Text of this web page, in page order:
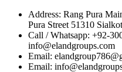
Address: Rang Pura
Pura Street 51310
Call / Whatsapp: +92-
info@elandgroups.com
Email:
Email: